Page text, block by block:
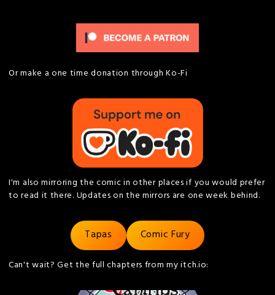
Or make a one time donation through Ko-Fi
I'm also mirroring the comic in other places if you would prefer
to read it there. Updates on the mirrors are one week behind.
Tapas Comic Fury
Can't wait? Get the full chapters from my itch.io: